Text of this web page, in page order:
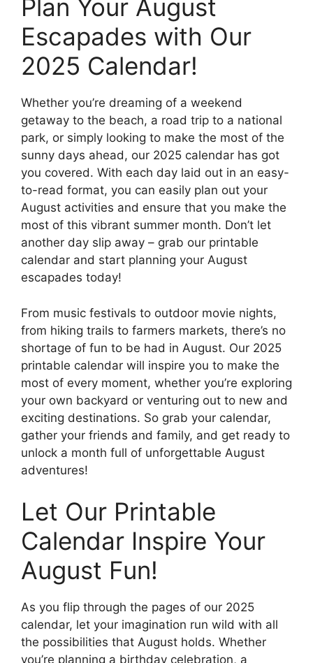
Plan Your August
Escapades with Our
2025 Calendar!
Whether you’re dreaming of a weekend
getaway to the beach, a road trip to a national
park, or simply looking to make the most of the
sunny days ahead, our 2025 calendar has got
you covered. With each day laid out in an easy-
to-read format, you can easily plan out your
August activities and ensure that you make the
most of this vibrant summer month. Don’t let
another day slip away – grab our printable
calendar and start planning your August
escapades today!
From music festivals to outdoor movie nights,
from hiking trails to farmers markets, there’s no
shortage of fun to be had in August. Our 2025
printable calendar will inspire you to make the
most of every moment, whether you’re exploring
your own backyard or venturing out to new and
exciting destinations. So grab your calendar,
gather your friends and family, and get ready to
unlock a month full of unforgettable August
adventures!
Let Our Printable
Calendar Inspire Your
August Fun!
As you flip through the pages of our 2025
calendar, let your imagination run wild with all
the possibilities that August holds. Whether
you’re planning a birthday celebration, a